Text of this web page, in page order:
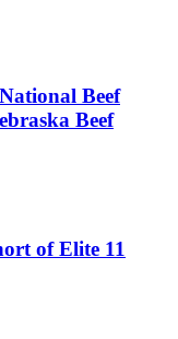
Beef
Beef
of Elite 11